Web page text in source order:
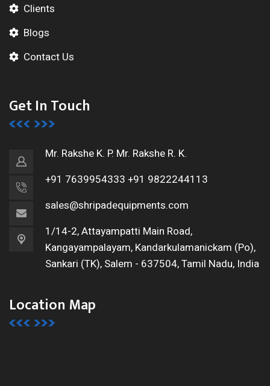
Clients
Blogs
Contact Us
Get In Touch
Mr. Rakshe K. P. Mr. Rakshe R. K.
+91 7639954333 +91 9822244113
sales@shripadequipments.com
1/14-2, Attayampatti Main Road,
Kangayampalayam, Kandarkulamanickam (Po),
Sankari (TK), Salem - 637504, Tamil Nadu, India
Location Map